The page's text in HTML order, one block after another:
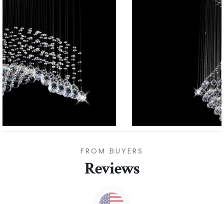
FROM BUYERS
Reviews